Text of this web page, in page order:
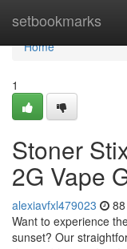
setbookmarks
Home
Home
1
Stoner
2G Vape
alexiavfxl479023
Want to experience
sunset? Our